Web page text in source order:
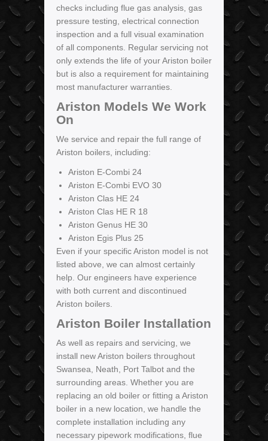
checks including flue gas analysis, gas
pressure testing, electrical connection
inspection and a full visual examination
of all components. Regular servicing not
only extends the life of your Ariston boiler
but is also a requirement for maintaining
most manufacturer warranties.
Ariston Models We Work
On
We service and repair the full range of
Ariston boilers, including:
Ariston E-Combi 24
Ariston E-Combi EVO 30
Ariston Clas HE 24
Ariston Clas HE R 18
Ariston Genus HE 30
Ariston Egis Plus 25
Even if your specific Ariston model is not
listed above, we can almost certainly
help. Our engineers have experience
with both current and discontinued
Ariston boilers.
Ariston Boiler Installation
As well as repairs and servicing, we
install new Ariston boilers throughout
Swansea, Neath, Port Talbot and the
surrounding areas. Whether you are
replacing an old boiler or fitting a Ariston
boiler in a new location, we handle the
complete installation including any
necessary pipework modifications, flue